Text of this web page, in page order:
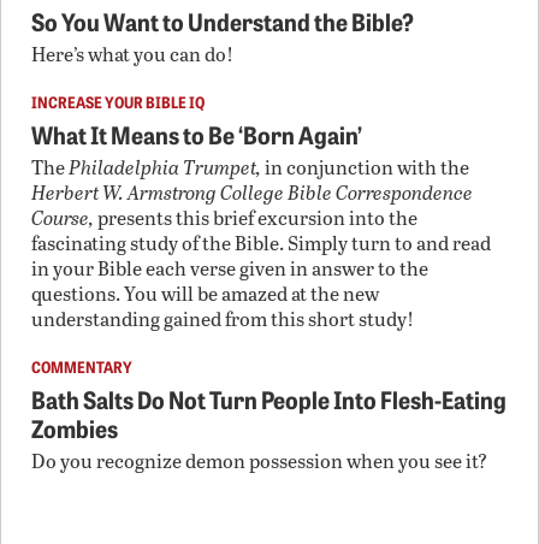
So You Want to Understand the Bible?
Here’s what you can do!
INCREASE YOUR BIBLE IQ
What It Means to Be ‘Born Again’
ThePhiladelphia Trumpet,in conjunction with the
Herbert W. Armstrong College Bible Correspondence
Course,presents this brief excursion into the
fascinating study of the Bible. Simply turn to and read
in your Bible each verse given in answer to the
questions. You will be amazed at the new
understanding gained from this short study!
COMMENTARY
Bath Salts Do Not Turn People Into Flesh-Eating
Zombies
Do you recognize demon possession when you see it?